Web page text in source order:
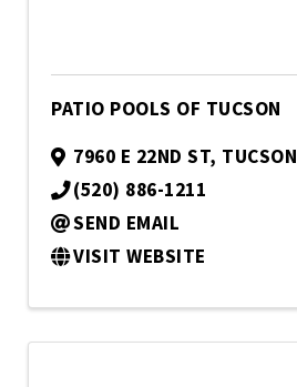
PATIO POOLS OF TUCSON
7960 E 22ND ST, TUCSON
(520) 886-1211
SEND EMAIL
VISIT WEBSITE